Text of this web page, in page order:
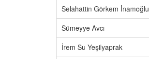
Selahattin Görkem İnamoğlu
Sümeyye Avcı
İrem Su Yeşilyaprak